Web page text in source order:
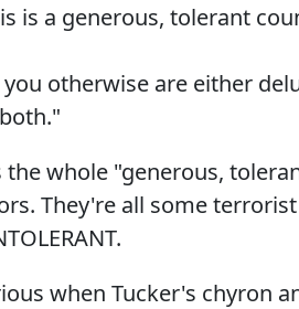
is a generous, tolerant
you otherwise are either
the whole "generous,
They're all some
when Tucker's chyron